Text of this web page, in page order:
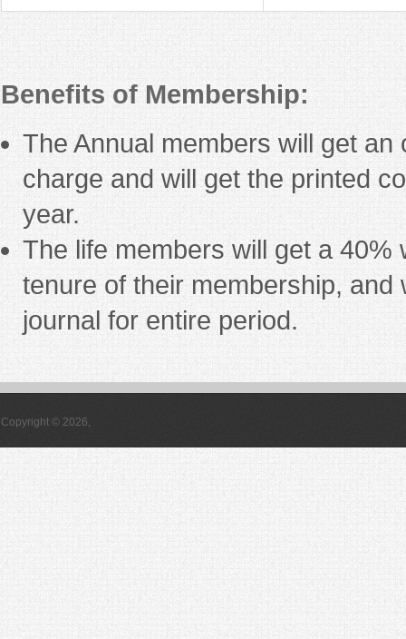
Benefits of Membership:
The Annual members will get
charge and will get the printed
year.
The life members will get a
tenure of their membership,
journal for entire period.
Copyright © 2026,